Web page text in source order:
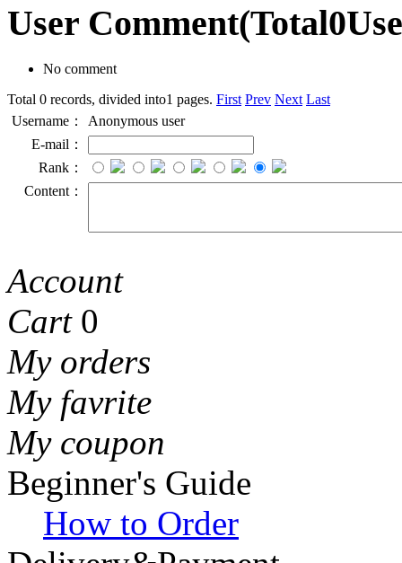
User Comment(Total0
No comment
Total 0 records, divided into1 pages. First Prev Next Last
Username：
Anonymous user
E-mail：
Rank：
Content：
Account
Cart 0
My orders
My favrite
My coupon
Beginner's Guide
How to Order